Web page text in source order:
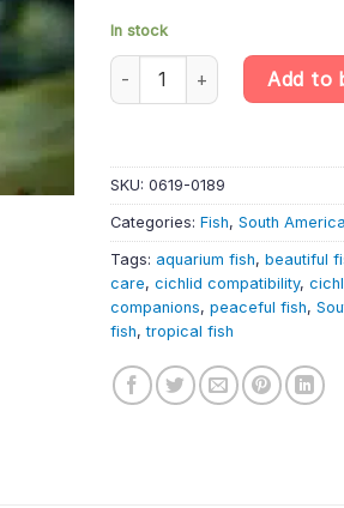
In stock
Chocolate Cichlid – Add to
SKU: 0619-0189
Categories: Fish, South
Tags: aquarium fish, beautiful
care, cichlid compatibility,
companions, peaceful fish,
fish,tropical fish